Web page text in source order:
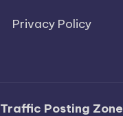
Privacy Policy
Traffic Posting Zone